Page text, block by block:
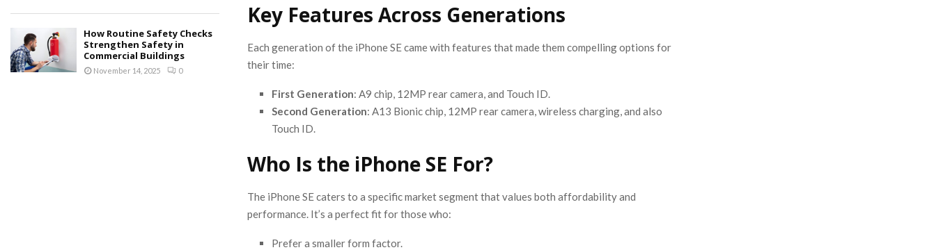
Key Features Across Generations
Each generation of the iPhone SE came with features that made them compelling options for
their time:
First Generation: A9 chip, 12MP rear camera, and Touch ID.
Second Generation: A13 Bionic chip, 12MP rear camera, wireless charging, and also
Touch ID.
Who Is the iPhone SE For?
The iPhone SE caters to a specific market segment that values both affordability and
performance. It’s a perfect fit for those who:
Prefer a smaller form factor.
How Routine Safety Checks
Strengthen Safety in
Commercial Buildings
November 14, 2025 0